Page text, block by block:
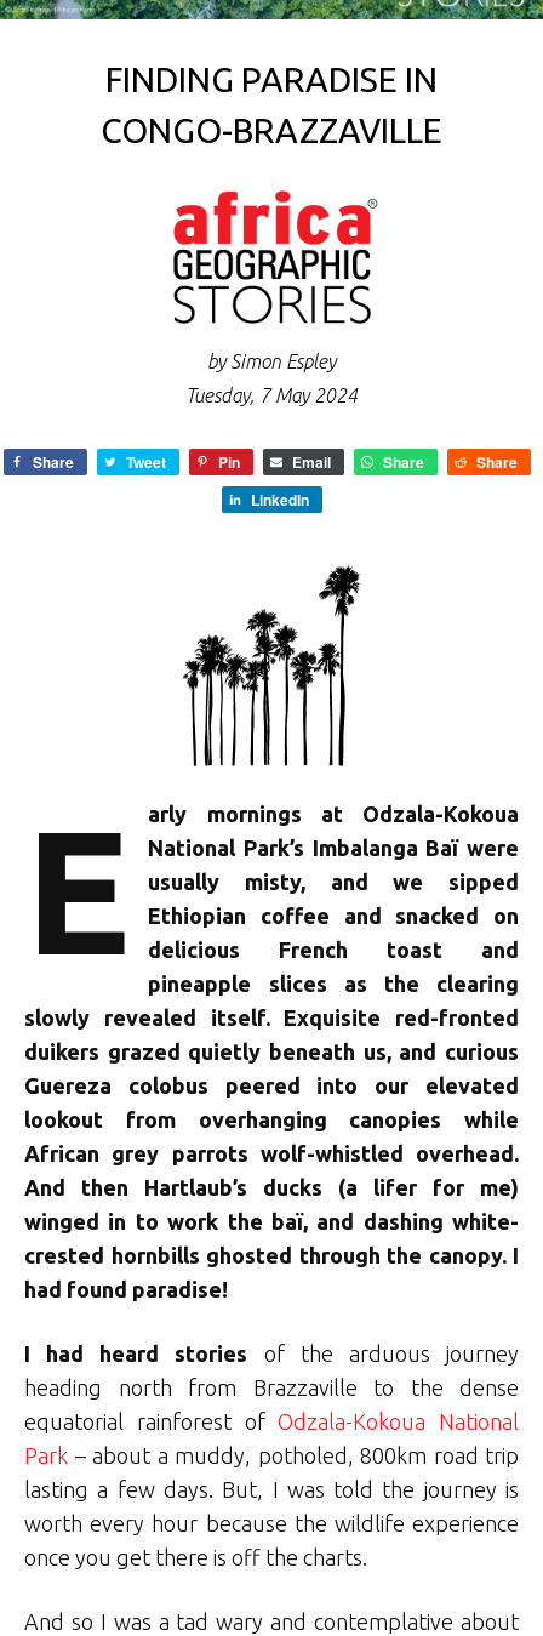
FINDING PARADISE IN
CONGO-BRAZZAVILLE
by Simon Espley
Tuesday, 7 May 2024
Share Tweet Pin Email Share
Share
LinkedIn
E
arly mornings at Odzala-Kokoua
National Park’s Imbalanga Baï were
usually misty, and we sipped
Ethiopian coffee and snacked on
delicious French toast and
pineapple slices as the clearing
slowly revealed itself. Exquisite red-fronted
duikers grazed quietly beneath us, and curious
Guereza colobus peered into our elevated
lookout from overhanging canopies while
African grey parrots wolf-whistled overhead.
And then Hartlaub’s ducks (a lifer for me)
winged in to work the baï, and dashing white-
crested hornbills ghosted through the canopy. I
had found paradise!
I had heard stories of the arduous journey
heading north from Brazzaville to the dense
equatorial rainforest ofOdzala-Kokoua National
Park – about a muddy, potholed, 800km road trip
lasting a few days. But, I was told the journey is
worth every hour because the wildlife experience
once you get there is off the charts.
And so I was a tad wary and contemplative about